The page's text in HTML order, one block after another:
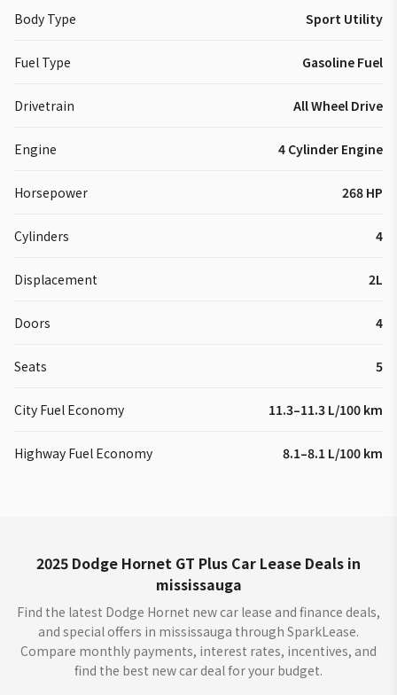
Body Type Sport Utility
Fuel Type Gasoline Fuel
Drivetrain All Wheel Drive
Engine 4 Cylinder Engine
Horsepower 268 HP
Cylinders 4
Displacement 2L
Doors 4
Seats 5
City Fuel Economy 11.3–11.3 L/100 km
Highway Fuel Economy 8.1–8.1 L/100 km
2025 Dodge Hornet GT Plus Car Lease Deals in
mississauga
Find the latest Dodge Hornet new car lease and finance deals,
and special offers in mississauga through SparkLease.
Compare monthly payments, interest rates, incentives, and
find the best new car deal for your budget.